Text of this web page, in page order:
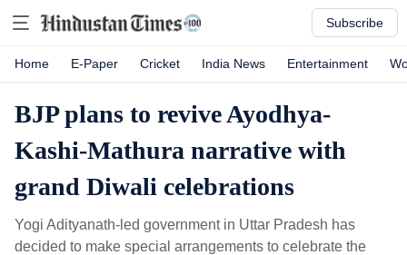
Subscribe
Home E-Paper Cricket India News Entertainment
BJP plans to revive Ayodhya-
Kashi-Mathura narrative with
grand Diwali celebrations
Yogi Adityanath-led government in Uttar Pradesh has
decided to make special arrangements to celebrate the